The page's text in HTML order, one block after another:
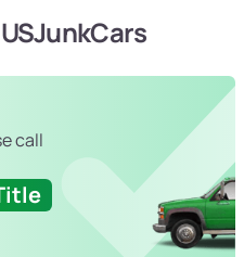
call